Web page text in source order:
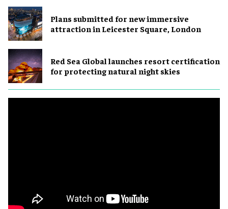
Plans submitted for new immersive
attraction in Leicester Square, London
Red Sea Global launches resort certification
for protecting natural night skies